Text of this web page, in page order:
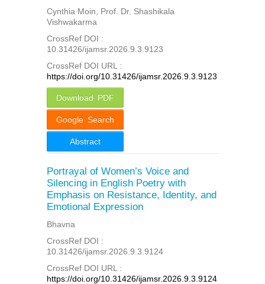
Cynthia Moin, Prof. Dr. Shashikala
Vishwakarma
CrossRef DOI :
10.31426/ijamsr.2026.9.3.9123
CrossRef DOI URL :
https://doi.org/10.31426/ijamsr.2026.9.3.9123
Download PDF
Google Search
Abstract
Portrayal of Women’s Voice and
Silencing in English Poetry with
Emphasis on Resistance, Identity, and
Emotional Expression
Bhavna
CrossRef DOI :
10.31426/ijamsr.2026.9.3.9124
CrossRef DOI URL :
https://doi.org/10.31426/ijamsr.2026.9.3.9124